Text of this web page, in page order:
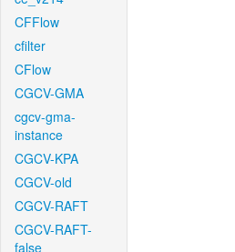
CFFlow
cfilter
CFlow
CGCV-GMA
cgcv-gma-
instance
CGCV-KPA
CGCV-old
CGCV-RAFT
CGCV-RAFT-
false